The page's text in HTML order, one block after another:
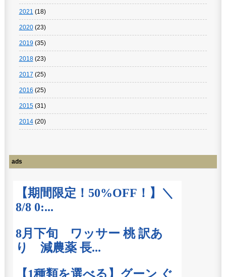
2021 (18)
2020(23)
2019(35)
2018(23)
2017 (25)
2016 (25)
2015(31)
2014(20)
ads